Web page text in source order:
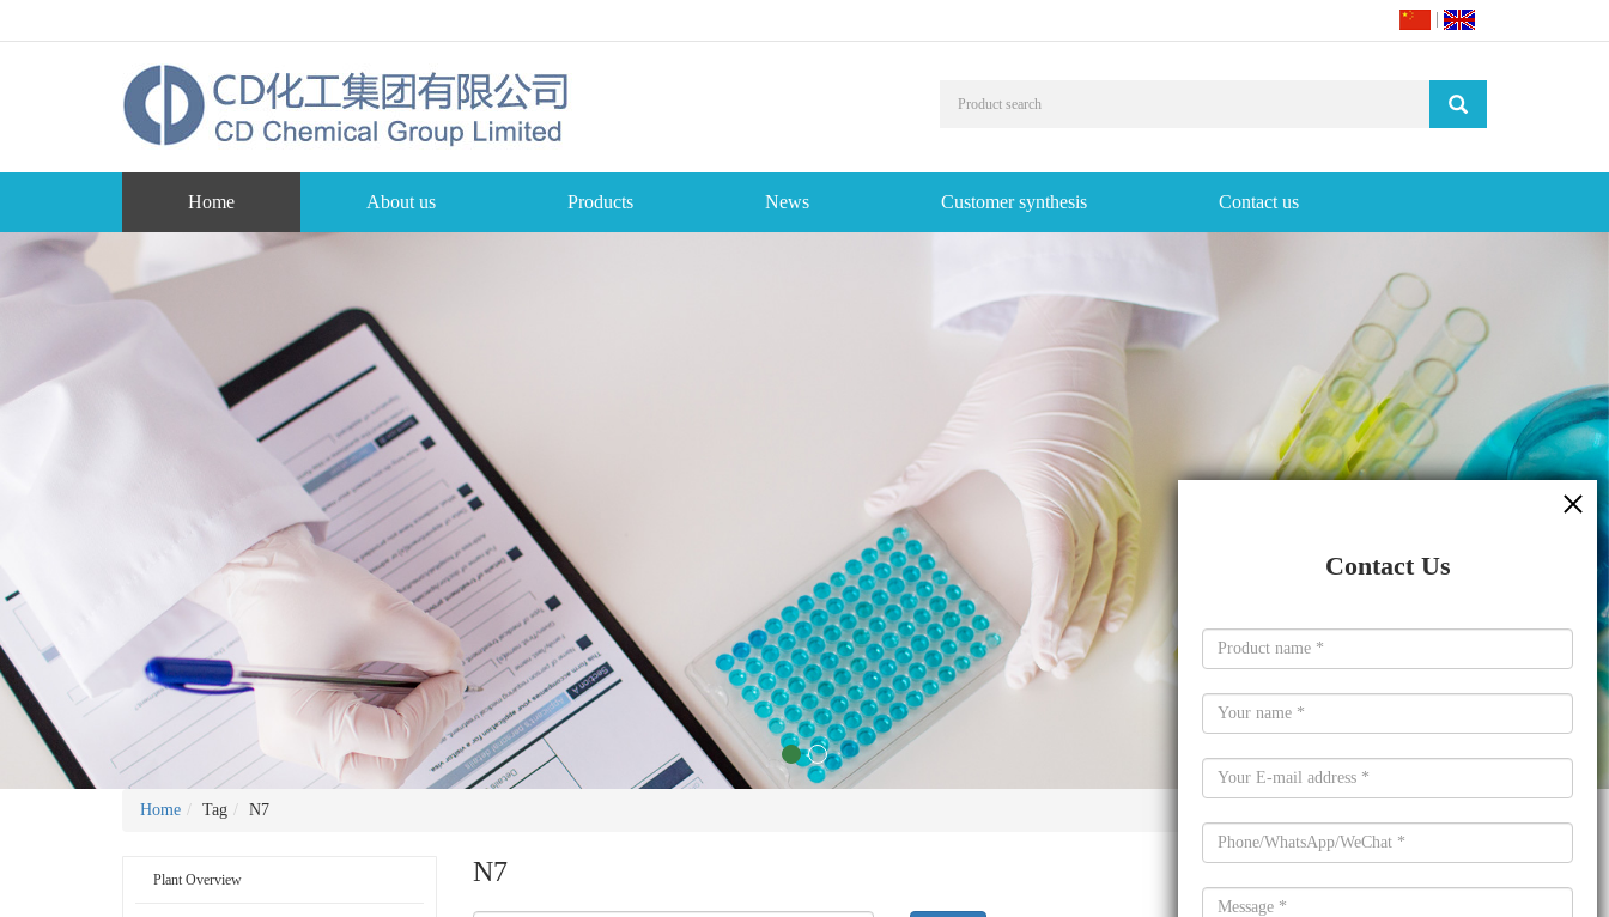
Home About us Products News Customer synthesis Contact us
Home Tag N7
Plant Overview N7
Contact Us